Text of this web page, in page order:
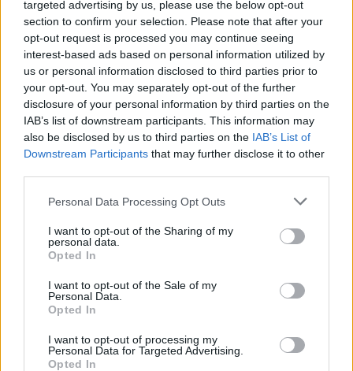
targeted advertising by us, please use the below opt-out
section to confirm your selection. Please note that after your
opt-out request is processed you may continue seeing
interest-based ads based on personal information utilized by
us or personal information disclosed to third parties prior to
your opt-out. You may separately opt-out of the further
disclosure of your personal information by third parties on the
IAB’s list of downstream participants. This information may
also be disclosed by us to third parties on the IAB’s List of
Downstream Participants that may further disclose it to other
Personal Data Processing Opt Outs
I want to opt-out of the Sharing of my
personal data.
Opted In
I want to opt-out of the Sale of my
Personal Data.
Opted In
I want to opt-out of processing my
Personal Data for Targeted Advertising.
Opted In
+421 51 7720704­
+421 51 7720705
4sport@4sport.sk
Mandatory field Name
Phone
E-mail
personal data by 4SPORT s.r.o.
Mandatory fieldSecurity question* Please add 5 and 5.